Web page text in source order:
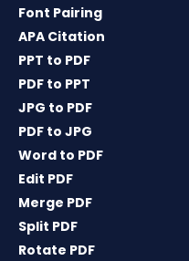
Font Pairing
APA Citation
PPT to PDF
PDF to PPT
JPG to PDF
PDF to JPG
Word to PDF
Edit PDF
Merge PDF
Split PDF
Rotate PDF